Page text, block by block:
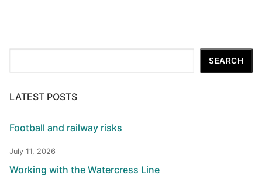
SEARCH
LATEST POSTS
Football and railway risks
July 11, 2026
Working with the Watercress Line